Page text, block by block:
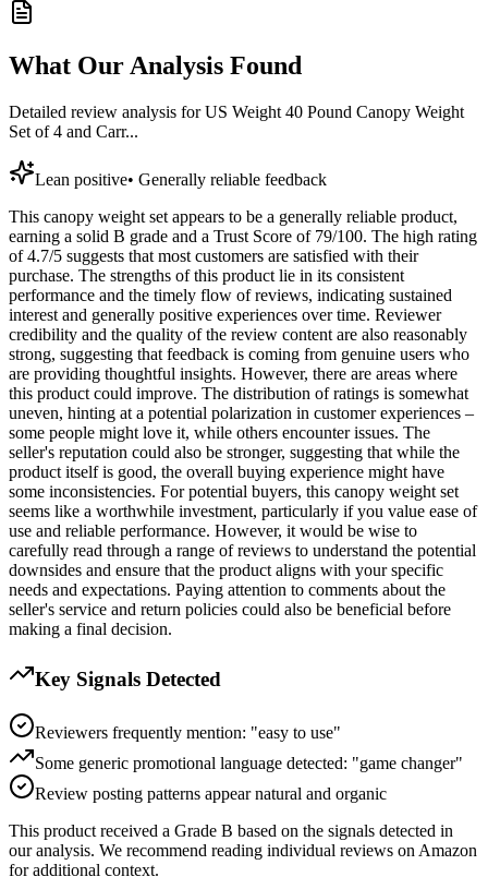
What Our Analysis Found
Detailed review analysis forUS Weight 40 Pound Canopy Weight
Set of 4 and Carr...
Lean positive• Generally reliable feedback
This canopy weight set appears to be a generally reliable product,
earning a solid B grade and a Trust Score of 79/100. The high rating
of 4.7/5 suggests that most customers are satisfied with their
purchase. The strengths of this product lie in its consistent
performance and the timely flow of reviews, indicating sustained
interest and generally positive experiences over time. Reviewer
credibility and the quality of the review content are also reasonably
strong, suggesting that feedback is coming from genuine users who
are providing thoughtful insights. However, there are areas where
this product could improve. The distribution of ratings is somewhat
uneven, hinting at a potential polarization in customer experiences –
some people might love it, while others encounter issues. The
seller's reputation could also be stronger, suggesting that while the
product itself is good, the overall buying experience might have
some inconsistencies. For potential buyers, this canopy weight set
seems like a worthwhile investment, particularly if you value ease of
use and reliable performance. However, it would be wise to
carefully read through a range of reviews to understand the potential
downsides and ensure that the product aligns with your specific
needs and expectations. Paying attention to comments about the
seller's service and return policies could also be beneficial before
making a final decision.
Key Signals Detected
Reviewers frequently mention: "easy to use"
Some generic promotional language detected: "game changer"
Review posting patterns appear natural and organic
This product received a Grade B based on the signals detected in
our analysis. We recommend reading individual reviews on Amazon
for additional context.